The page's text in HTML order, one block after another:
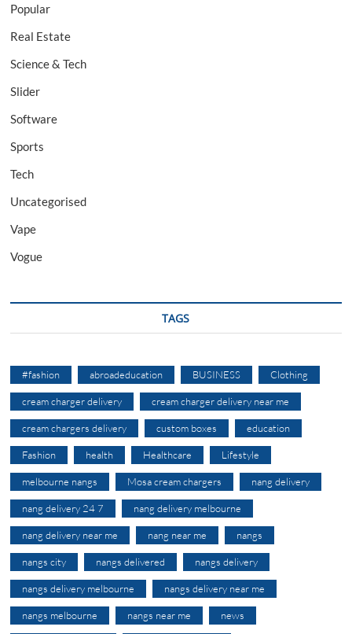
Popular
Real Estate
Science & Tech
Slider
Software
Sports
Tech
Uncategorised
Vape
Vogue
TAGS
#fashion abroadeducation BUSINESS Clothing
cream charger delivery cream charger delivery near me
cream chargers delivery custom boxes education
Fashion health Healthcare Lifestyle
melbourne nangs Mosa cream chargers nang delivery
nang delivery 24 7 nang delivery melbourne
nang delivery near me nang near me nangs
nangs city nangs delivered nangs delivery
nangs delivery melbourne nangs delivery near me
nangs melbourne nangs near me news